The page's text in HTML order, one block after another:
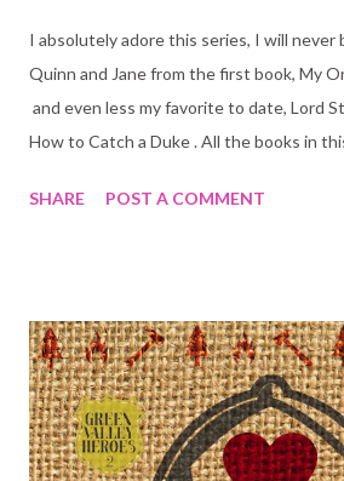
I absolutely adore this series, I will never
Quinn and Jane from the first book, My
and even less my favorite to date, Lord
How to Catch a Duke . All the books in
the case that one can pick up any book in
and it sadly distracts the reader from Ned
love story. I love when previous
but this was a just a tad too much. I was
because liking it or not it is hard to keep
SHARE POST A COMMENT